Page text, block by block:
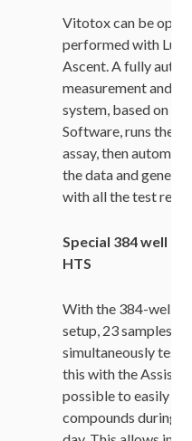
Vitotox can be
performed with
Ascent. A fully
measurement and
system, based on
Software, runs the
assay, then
the data and
with all the test
Special 384 well
HTS
With the 384-well
setup, 23 samples
simultaneously
this with the Assist
possible to easily
compounds during